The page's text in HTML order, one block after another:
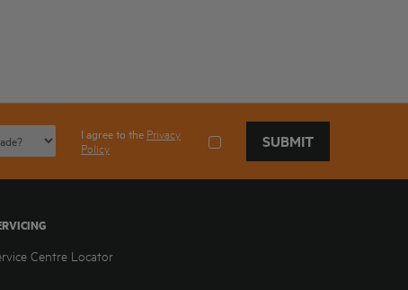
I agree to the Privacy
Policy
SUBMIT
Centre Locator